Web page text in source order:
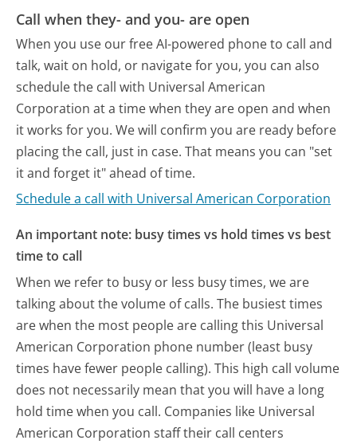
Call when they- and you- are open
When you use our free AI-powered phone to call and
talk, wait on hold, or navigate for you, you can also
schedule the call with Universal American
Corporation at a time when they are open and when
it works for you. We will confirm you are ready before
placing the call, just in case. That means you can "set
it and forget it" ahead of time.
Schedule a call with Universal American Corporation
An important note: busy times vs hold times vs best
time to call
When we refer to busy or less busy times, we are
talking about the volume of calls. The busiest times
are when the most people are calling this Universal
American Corporation phone number (least busy
times have fewer people calling). This high call volume
does not necessarily mean that you will have a long
hold time when you call. Companies like Universal
American Corporation staff their call centers